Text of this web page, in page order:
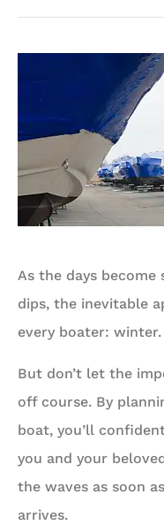
As the days
dips, the inevitable
every boater: winter.
But don’t let the
off course. By
boat, you’ll
you and your
the waves as soon
arrives.